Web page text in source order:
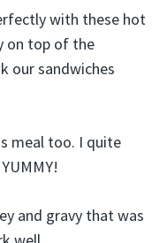
with these hot
on top of the
our sandwiches
meal too. I quite
and gravy that was